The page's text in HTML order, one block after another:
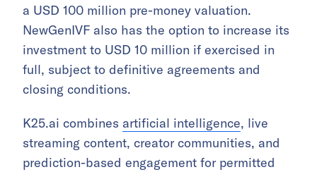
a USD 100 million pre-money valuation.
NewGenIVF also has the option to increase its
investment to USD 10 million if exercised in
full, subject to definitive agreements and
closing conditions.
K25.ai combines artificial intelligence, live
streaming content, creator communities, and
prediction-based engagement for permitted